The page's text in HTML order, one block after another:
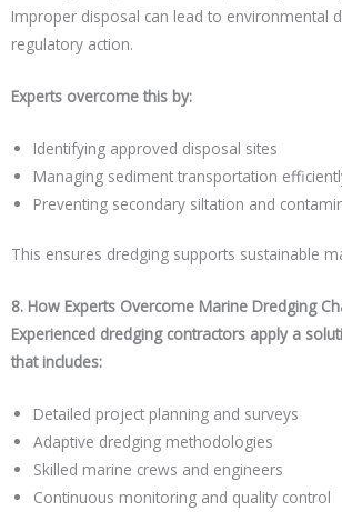
Improper disposal can lead to environmental
regulatory action.
Experts overcome this by:
Identifying approved disposal sites
Managing sediment transportation
Preventing secondary siltation and
This ensures dredging supports sustainable
8. How Experts Overcome Marine Dredging
Experienced dredging contractors apply a
that includes:
Detailed project planning and surveys
Adaptive dredging methodologies
Skilled marine crews and engineers
Continuous monitoring and quality control